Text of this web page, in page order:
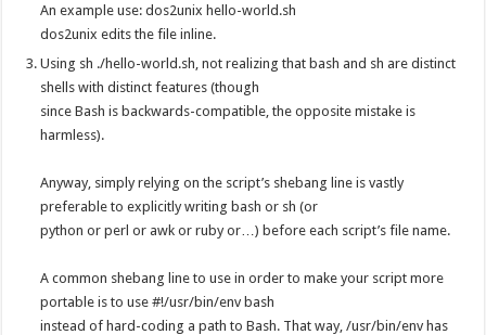
An example use: dos2unix hello-world.sh
dos2unix edits the file inline.
Using sh ./hello-world.sh, not realizing that bash and sh are distinct
shells with distinct features (though
since Bash is backwards-compatible, the opposite mistake is
harmless).
Anyway, simply relying on the script’s shebang line is vastly
preferable to explicitly writing bash or sh (or
python or perl or awk or ruby or…) before each script’s file name.
A common shebang line to use in order to make your script more
portable is to use #!/usr/bin/env bash
instead of hard-coding a path to Bash. That way, /usr/bin/env has